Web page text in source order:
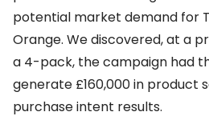
potential market demand for
Orange. We discovered, at a
a 4-pack, the campaign had
generate £160,000 in product
purchase intent results.